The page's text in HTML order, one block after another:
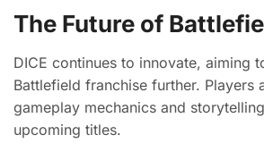
The Future of
DICE continues to innovate, aiming
Battlefield franchise further. Players
gameplay mechanics and
upcoming titles.